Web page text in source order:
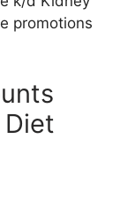
promotions
Diet